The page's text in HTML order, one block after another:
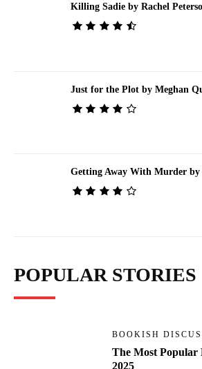
Killing Sadie by Rachel
Just for the Plot by Meghan
Getting Away With Murder by
POPULAR STORIES
BOOKISH
The Most Popular
2025